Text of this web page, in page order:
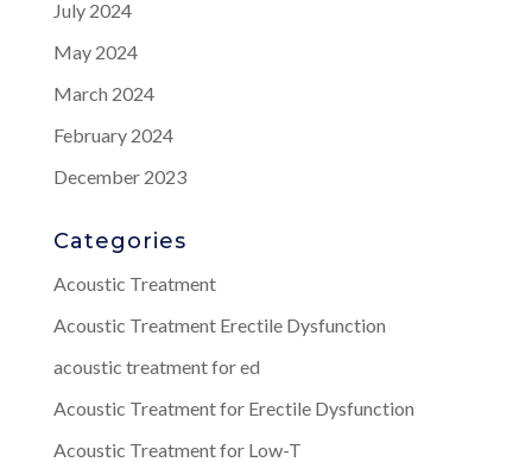
July 2024
May 2024
March 2024
February 2024
December 2023
Categories
Acoustic Treatment
Acoustic Treatment Erectile Dysfunction
acoustic treatment for ed
Acoustic Treatment for Erectile Dysfunction
Acoustic Treatment for Low-T